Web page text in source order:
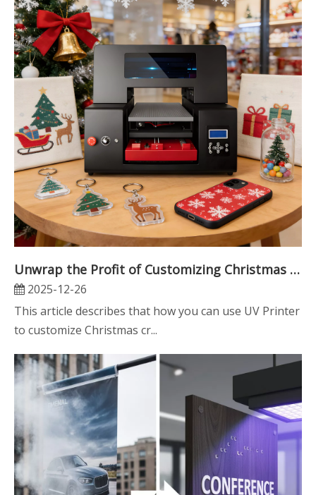
Unwrap the Profit of Customizing Christmas Gifts with Refinecolor ZZ2C Multifunctional UV Printer
2025-12-26
This article describes that how you can use UV Printer
to customize Christmas cr...